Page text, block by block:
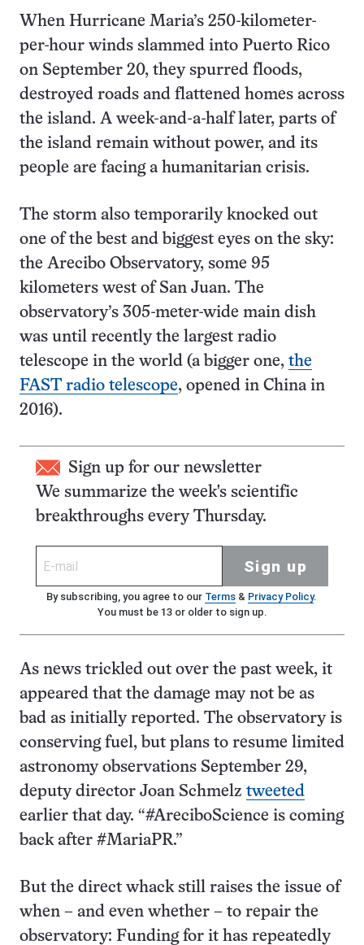
When Hurricane Maria’s 250-kilometer-
per-hour winds slammed into Puerto Rico
on September 20, they spurred floods,
destroyed roads and flattened homes across
the island. A week-and-a-half later, parts of
the island remain without power, and its
people are facing a humanitarian crisis.
The storm also temporarily knocked out
one of the best and biggest eyes on the sky:
the Arecibo Observatory, some 95
kilometers west of San Juan. The
observatory’s 305-meter-wide main dish
was until recently the largest radio
telescope in the world (a bigger one, the
FAST radio telescope, opened in China in
2016).
Sign up for our newsletter
We summarize the week's scientific
breakthroughs every Thursday.
Sign up
By subscribing, you agree to our Terms& Privacy Policy.
You must be 13 or older to sign up.
As news trickled out over the past week, it
appeared that the damage may not be as
bad as initially reported. The observatory is
conserving fuel, but plans to resume limited
astronomy observations September 29,
deputy director Joan Schmelz tweeted
earlier that day. “#AreciboScience is coming
back after #MariaPR.”
But the direct whack still raises the issue of
when – and even whether – to repair the
observatory: Funding for it has repeatedly